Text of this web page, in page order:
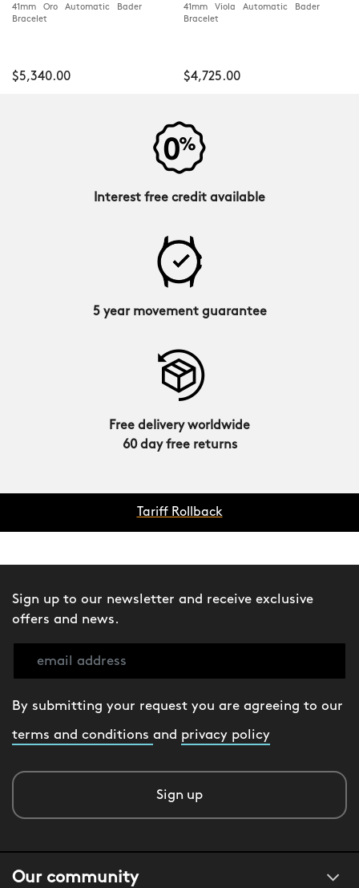
41mm Oro Automatic Bader
Bracelet
$5,340.00
41mm Viola Automatic Bader
Bracelet
$4,725.00
Interest free credit available
5 year movement guarantee
Free delivery worldwide
60 day free returns
Tariff Rollback
Sign up to our newsletter and receive exclusive
offers and news.
By submitting your request you are agreeing to our
terms and conditions and privacy policy
Sign up
Our community